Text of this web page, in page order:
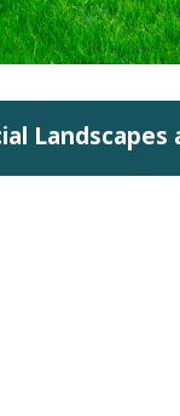
Landscapes